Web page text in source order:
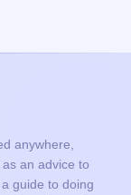
anywhere,
an advice to
guide to doing